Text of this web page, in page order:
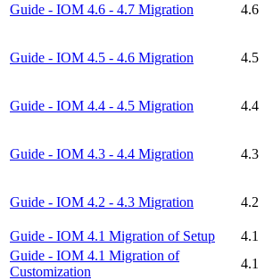
Guide - IOM 4.6 - 4.7 Migration 4.6
Guide - IOM 4.5 - 4.6 Migration 4.5
Guide - IOM 4.4 - 4.5 Migration 4.4
Guide - IOM 4.3 - 4.4 Migration 4.3
Guide - IOM 4.2 - 4.3 Migration 4.2
Guide - IOM 4.1 Migration of Setup 4.1
Guide - IOM 4.1 Migration of
Customization
4.1